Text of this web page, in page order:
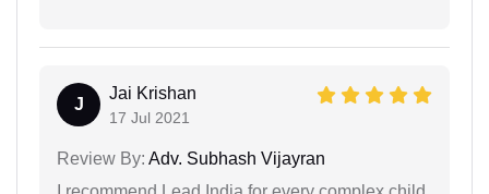
J
Jai Krishan
17 Jul 2021
Review By: Adv. Subhash Vijayran